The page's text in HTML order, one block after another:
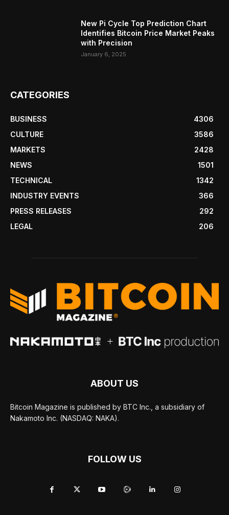
New Pi Cycle Top Prediction Chart
Identifies Bitcoin Price Market Peaks
with Precision
January 6, 2025
CATEGORIES
BUSINESS
4306
CULTURE
3586
MARKETS
2428
NEWS
1501
TECHNICAL
1342
INDUSTRY EVENTS
366
PRESS RELEASES
292
LEGAL
206
ABOUT US
Bitcoin Magazine is published by BTC Inc., a subsidiary of
Nakamoto Inc. (NASDAQ: NAKA).
FOLLOW US